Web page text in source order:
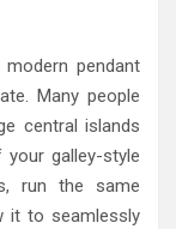
pendant
Many people
central islands
galley-style
run the same
it to seamlessly